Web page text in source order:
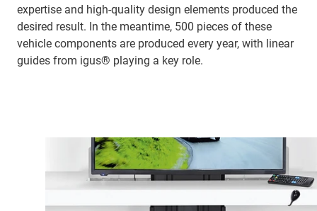
expertise and high-quality design elements produced the
desired result. In the meantime, 500 pieces of these
vehicle components are produced every year, with linear
guides from igus® playing a key role.